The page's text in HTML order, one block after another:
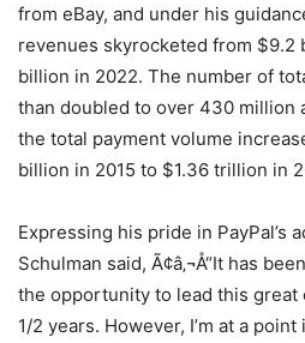
from eBay, and under his
revenues skyrocketed from $9.2
billion in 2022. The number of
than doubled to over 430 million
the total payment volume
billion in 2015 to $1.36 trillion in
Expressing his pride in PayPal’s
Schulman said, Ã¢â‚¬Å“It has
the opportunity to lead this great
1/2 years. However, I’m at a